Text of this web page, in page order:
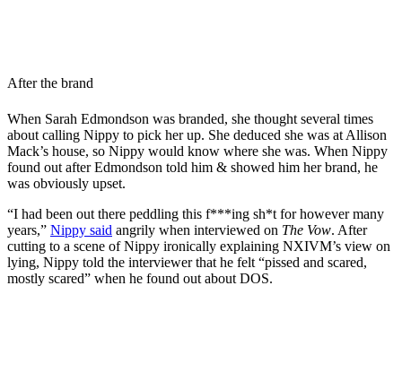
After the brand
When Sarah Edmondson was branded, she thought several times
about calling Nippy to pick her up. She deduced she was at Allison
Mack’s house, so Nippy would know where she was. When Nippy
found out after Edmondson told him & showed him her brand, he
was obviously upset.
“I had been out there peddling this f***ing sh*t for however many
years,” Nippy said angrily when interviewed on The Vow. After
cutting to a scene of Nippy ironically explaining NXIVM’s view on
lying, Nippy told the interviewer that he felt “pissed and scared,
mostly scared” when he found out about DOS.